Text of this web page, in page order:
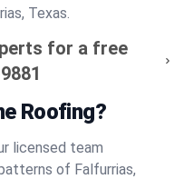
Texas.
for a free
Roofing?
licensed team
of Falfurrias,